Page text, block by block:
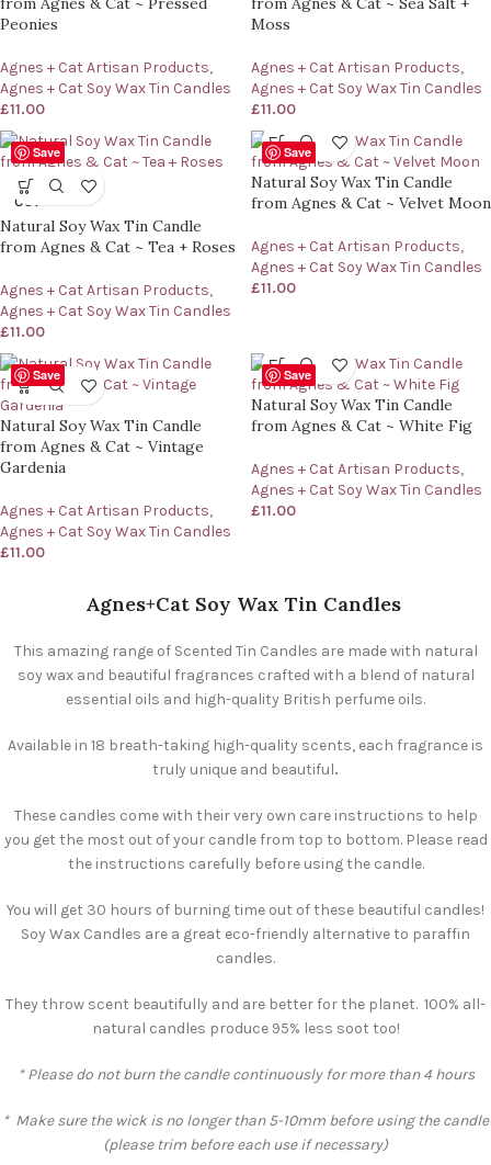
Peonies
Agnes + Cat Artisan Products,
Agnes + Cat Soy Wax Tin Candles
£11.00
Moss
Agnes + Cat Artisan Products,
Agnes + Cat Soy Wax Tin Candles
£11.00
Save
SOLD
OUT
Natural Soy Wax Tin Candle
from Agnes & Cat ~ Tea + Roses
Agnes + Cat Artisan Products,
Agnes + Cat Soy Wax Tin Candles
£11.00
Save
Natural Soy Wax Tin Candle
from Agnes & Cat ~ Velvet Moon
Agnes + Cat Artisan Products,
Agnes + Cat Soy Wax Tin Candles
£11.00
Save
Natural Soy Wax Tin Candle
from Agnes & Cat ~ Vintage
Gardenia
Agnes + Cat Artisan Products,
Agnes + Cat Soy Wax Tin Candles
£11.00
Save
Natural Soy Wax Tin Candle
from Agnes & Cat ~ White Fig
Agnes + Cat Artisan Products,
Agnes + Cat Soy Wax Tin Candles
£11.00
Agnes+Cat Soy Wax Tin Candles
This amazing range of Scented Tin Candles are made with natural
soy wax and beautiful fragrances crafted with a blend of natural
essential oils and high-quality British perfume oils.
Available in 18 breath-taking high-quality scents, each fragrance is
truly unique and beautiful.
These candles come with their very own care instructions to help
you get the most out of your candle from top to bottom. Please read
the instructions carefully before using the candle.
You will get 30 hours of burning time out of these beautiful candles!
Soy Wax Candles are a great eco-friendly alternative to paraffin
candles.
They throw scent beautifully and are better for the planet. 100% all-
natural candles produce 95% less soot too!
* Please do not burn the candle continuously for more than 4 hours
* Make sure the wick is no longer than 5-10mm before using the candle
(please trim before each use if necessary)